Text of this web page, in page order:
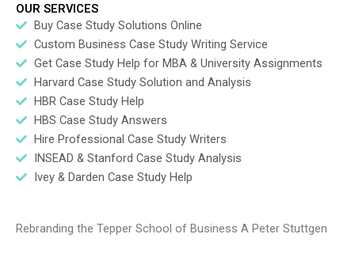
OUR SERVICES
Buy Case Study Solutions Online
Custom Business Case Study Writing Service
Get Case Study Help for MBA & University Assignments
Harvard Case Study Solution and Analysis
HBR Case Study Help
HBS Case Study Answers
Hire Professional Case Study Writers
INSEAD & Stanford Case Study Analysis
Ivey & Darden Case Study Help
Rebranding the Tepper School of Business A Peter Stuttgen